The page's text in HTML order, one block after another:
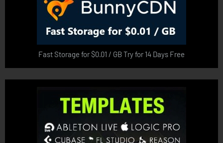
Fast Storage for $0.01 / GB Try for 14 Days Free